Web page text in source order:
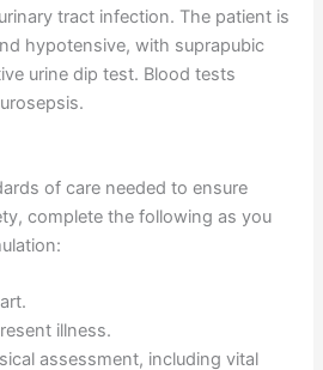
tract infection. The patient is
hypotensive, with suprapubic
urine dip test. Blood tests
of care needed to ensure
complete the following as you
illness.
assessment, including vital